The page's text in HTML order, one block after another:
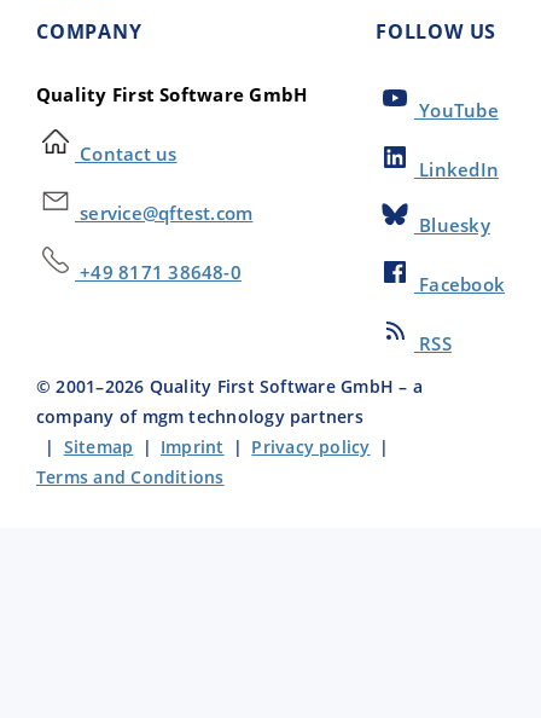
COMPANY
Quality First Software GmbH
Contact us
service@qftest.com
+49 8171 38648-0
FOLLOW US
YouTube
LinkedIn
Bluesky
Facebook
RSS
© 2001–2026 Quality First Software GmbH – a
company of mgm technology partners
| Sitemap | Imprint | Privacy policy |
Terms and Conditions